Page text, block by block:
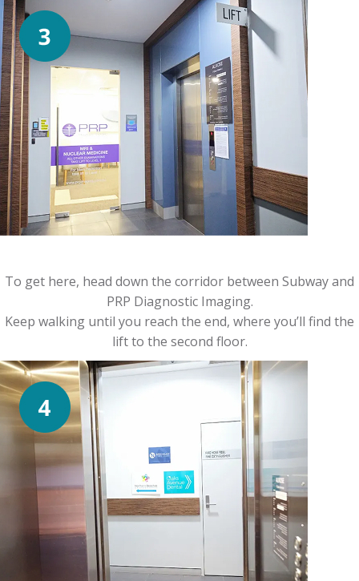
To get here, head down the corridor between Subway and
PRP Diagnostic Imaging.
Keep walking until you reach the end, where you’ll find the
lift to the second floor.